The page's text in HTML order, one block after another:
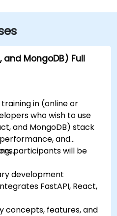
buses that run along
within a few blocks of
it reasonably accessible
and MongoDB) Full
in (online or
who wish to use
and MongoDB) stack
and
participants will be
development
FastAPI, React,
concepts, features, and